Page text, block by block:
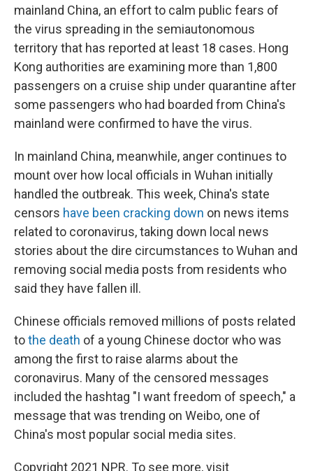
mainland China, an effort to calm public fears of
the virus spreading in the semiautonomous
territory that has reported at least 18 cases. Hong
Kong authorities are examining more than 1,800
passengers on a cruise ship under quarantine after
some passengers who had boarded from China's
mainland were confirmed to have the virus.
In mainland China, meanwhile, anger continues to
mount over how local officials in Wuhan initially
handled the outbreak. This week, China's state
censors have been cracking down on news items
related to coronavirus, taking down local news
stories about the dire circumstances to Wuhan and
removing social media posts from residents who
said they have fallen ill.
Chinese officials removed millions of posts related
tothe death of a young Chinese doctor who was
among the first to raise alarms about the
coronavirus. Many of the censored messages
included the hashtag "I want freedom of speech," a
message that was trending on Weibo, one of
China's most popular social media sites.
Copyright 2021 NPR. To see more, visit